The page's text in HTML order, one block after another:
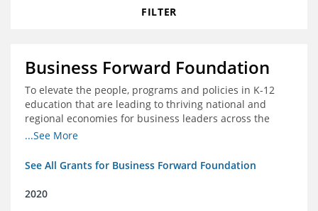
FILTER
Business Forward Foundation
To elevate the people, programs and policies in K-12
education that are leading to thriving national and
regional economies for business leaders across the
country
...See More
See All Grants for Business Forward Foundation
2020